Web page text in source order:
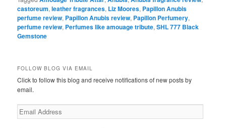
castoreum,leather fragrances, Liz Moores, Papillon Anubis
perfume review, Papillon Anubis review, Papillon Perfumery,
perfume review, Perfumes like amouage tribute,SHL 777 Black
Gemstone
FOLLOW BLOG VIA EMAIL
Click to follow this blog and receive notifications of new posts by
email.
Email
Address